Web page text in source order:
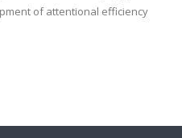
of attentional efficiency